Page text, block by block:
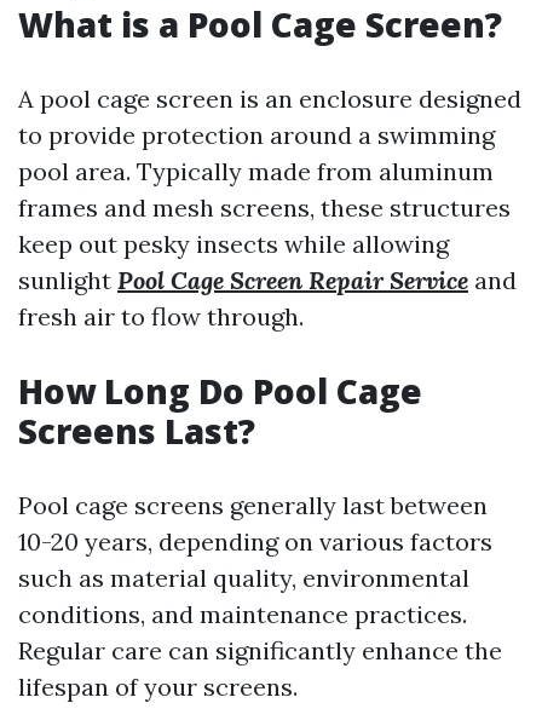
What is a Pool Cage Screen?
A pool cage screen is an enclosure designed
to provide protection around a swimming
pool area. Typically made from aluminum
frames and mesh screens, these structures
keep out pesky insects while allowing
sunlight Pool Cage Screen Repair Service and
fresh air to flow through.
How Long Do Pool Cage
Screens Last?
Pool cage screens generally last between
10-20 years, depending on various factors
such as material quality, environmental
conditions, and maintenance practices.
Regular care can significantly enhance the
lifespan of your screens.